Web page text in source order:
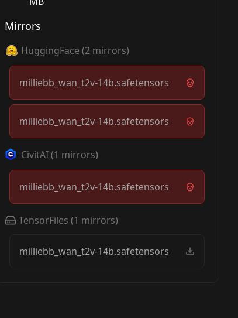
Mirrors
HuggingFace (2 mirrors)
milliebb_wan_t2v-14b.safetensors
milliebb_wan_t2v-14b.safetensors
CivitAI(1 mirrors)
milliebb_wan_t2v-14b.safetensors
TensorFiles (1 mirrors)
milliebb_wan_t2v-14b.safetensors